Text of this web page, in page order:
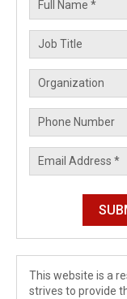
This website is a
strives to provide